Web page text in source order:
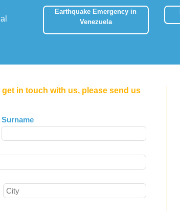
Earthquake Emergency in
Venezuela
in touch with us, please send us
Surname